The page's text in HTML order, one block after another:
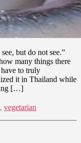
but do not see.”
many things there
to truly
it in Thailand while
[…]
, vegetarian